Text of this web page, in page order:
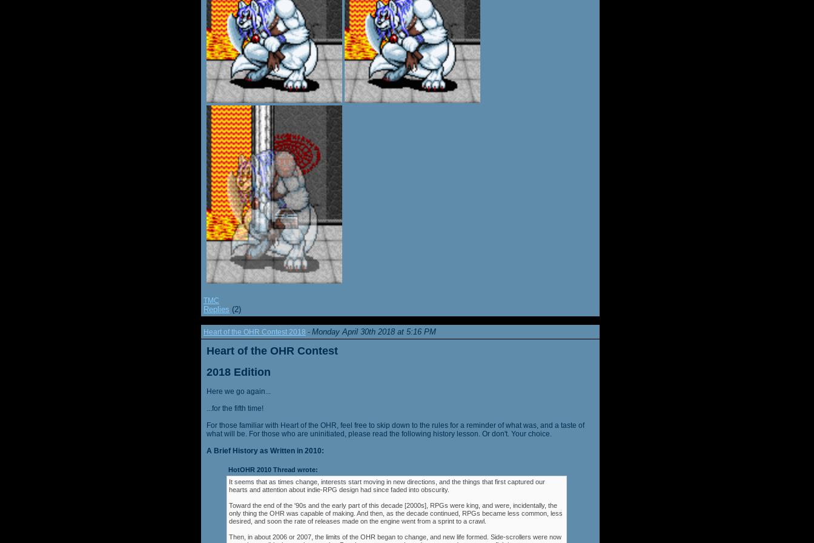
TMC
Replies (2)
Heart of the OHR Contest 2018 - Monday April 30th 2018 at 5:16 PM
Heart of the OHR Contest
2018 Edition
Here we go again...
...for the fifth time!
For those familiar with Heart of the OHR, feel free to skip down to the rules for a reminder of what was, and a taste of
what will be. For those who are uninitiated, please read the following history lesson. Or don't. Your choice.
A Brief History as Written in 2010:
HotOHR 2010 Thread wrote:
It seems that as times change, interests start moving in new directions, and the things that first captured our
hearts and attention about indie-RPG design had since faded into obscurity.
Toward the end of the '90s and the early part of this decade [2000s], RPGs were king, and were, incidentally, the
only thing the OHR was capable of making. And then, as the decade continued, RPGs became less common, less
desired, and soon the rate of releases made on the engine went from a sprint to a crawl.
Then, in about 2006 or 2007, the limits of the OHR began to change, and new life formed. Side-scrollers were now